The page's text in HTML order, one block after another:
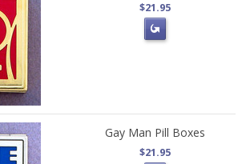
$21.95
Gay Man Pill Boxes
$21.95